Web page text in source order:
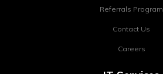
Referrals Program
Contact Us
Careers